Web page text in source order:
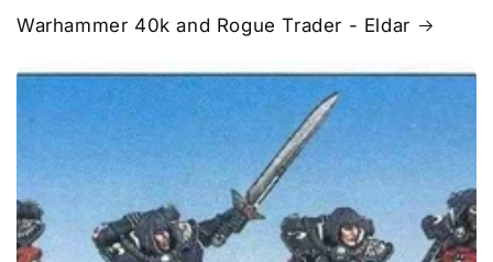
Warhammer 40k and Rogue Trader - Eldar